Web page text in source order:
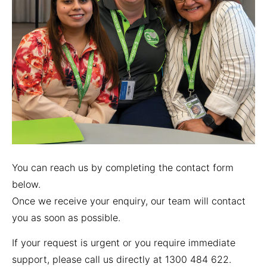
You can reach us by completing the contact form
below.
Once we receive your enquiry, our team will contact
you as soon as possible.
If your request is urgent or you require immediate
support, please call us directly at 1300 484 622.